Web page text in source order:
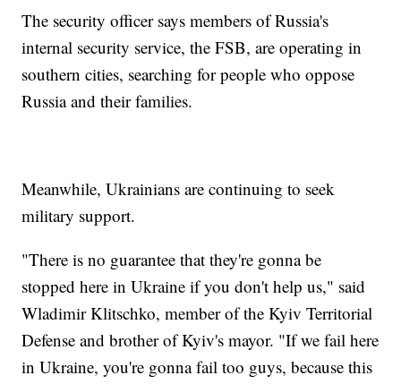
The security officer says members of Russia's
internal security service, the FSB, are operating in
southern cities, searching for people who oppose
Russia and their families.
Meanwhile, Ukrainians are continuing to seek
military support.
"There is no guarantee that they're gonna be
stopped here in Ukraine if you don't help us," said
Wladimir Klitschko, member of the Kyiv Territorial
Defense and brother of Kyiv's mayor. "If we fail here
in Ukraine, you're gonna fail too guys, because this